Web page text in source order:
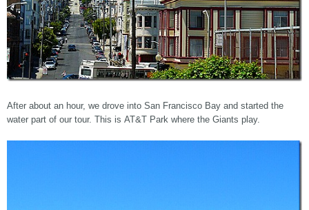
After about an hour, we drove into San Francisco Bay and started the
water part of our tour. This is AT&T Park where the Giants play.